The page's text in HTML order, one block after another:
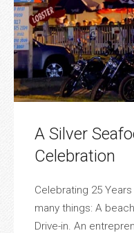
A Silver
Celebration
Celebrating 25
many things: A
Drive-in. An